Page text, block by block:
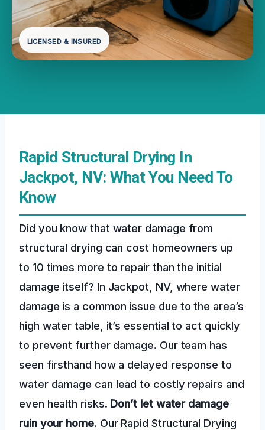
LICENSED & INSURED
Rapid Structural Drying In
Jackpot, NV: What You Need To
Know
Did you know that water damage from
structural drying can cost homeowners up
to 10 times more to repair than the initial
damage itself? In Jackpot, NV, where water
damage is a common issue due to the area’s
high water table, it’s essential to act quickly
to prevent further damage. Our team has
seen firsthand how a delayed response to
water damage can lead to costly repairs and
even health risks. Don’t let water damage
ruin your home. Our Rapid Structural Drying